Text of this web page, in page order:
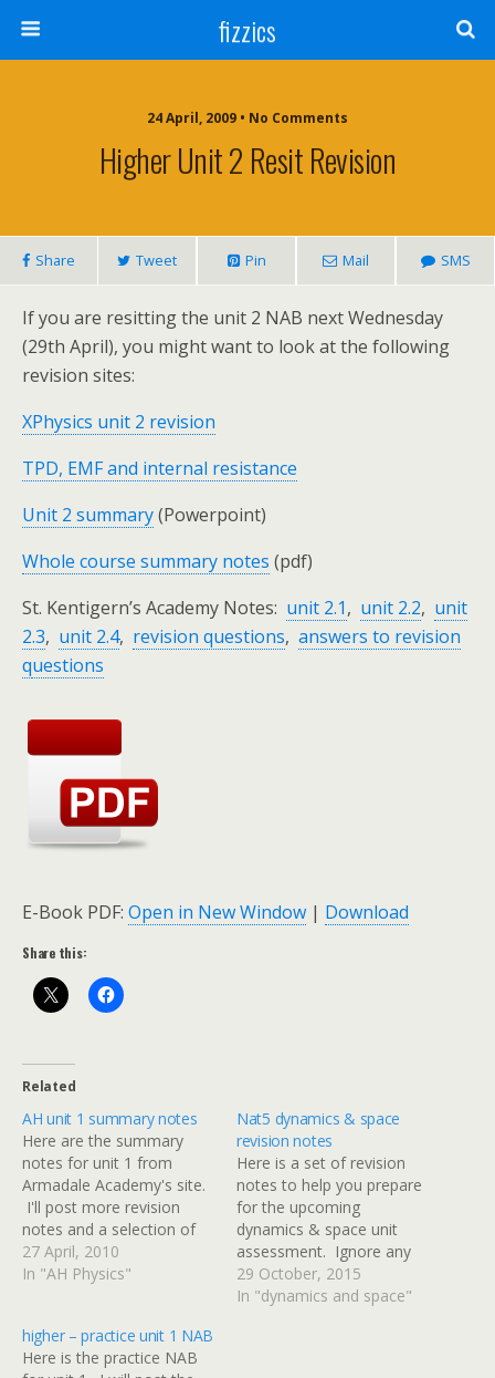
fizzics
24 April, 2009 • No Comments
Higher Unit 2 Resit Revision
Share Tweet Pin Mail SMS
If you are resitting the unit 2 NAB next Wednesday
(29th April), you might want to look at the following
revision sites:
XPhysics unit 2 revision
TPD, EMF and internal resistance
Unit 2 summary(Powerpoint)
Whole course summary notes (pdf)
St. Kentigern’s Academy Notes: unit 2.1, unit 2.2, unit
2.3, unit 2.4, revision questions, answers to revision
questions
E-Book PDF: Open in New Window | Download
Share this:
Related
AH unit 1 summary notes
Here are the summary
notes for unit 1 from
Armadale Academy's site.
I'll post more revision
notes and a selection of
past papers over the next
two weeks.
27 April, 2010
In "AH Physics"
Nat5 dynamics & space
revision notes
Here is a set of revision
notes to help you prepare
for the upcoming
dynamics & space unit
assessment. Ignore any
references to specific heat
capacity on pages 49 & 50
29 October, 2015
In "dynamics and space"
higher – practice unit 1 NAB
Here is the practice NAB